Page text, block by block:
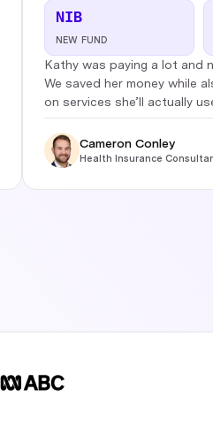
NIB
NEW FUND
Kathy was paying a lot and
We saved her money while
on services she’ll actually
Cameron Conley
Health Insurance